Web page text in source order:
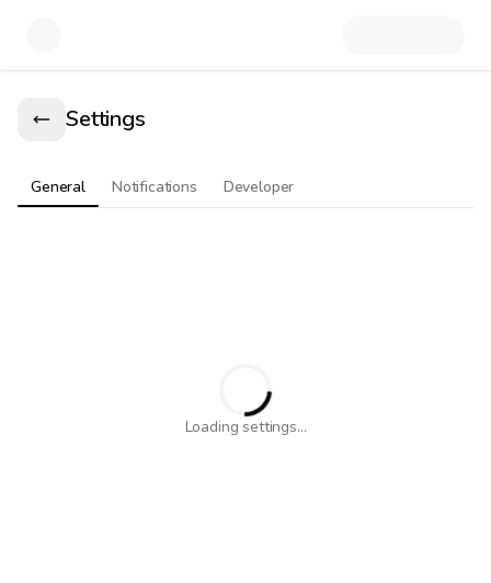
Settings
General Notifications Developer
Loading settings...